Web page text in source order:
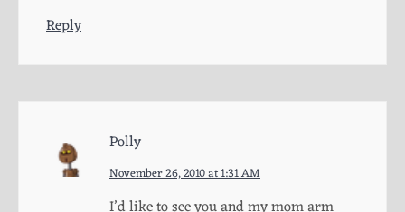
Reply
Polly
November 26, 2010 at 1:31 AM